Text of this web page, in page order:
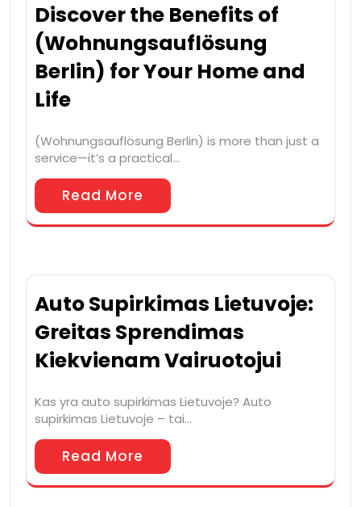
Discover the Benefits of
(Wohnungsauflösung
Berlin) for Your Home and
Life
(Wohnungsauflösung Berlin) is more than just a
service—it’s a practical…
Read More
Auto Supirkimas Lietuvoje:
Greitas Sprendimas
Kiekvienam Vairuotojui
Kas yra auto supirkimas Lietuvoje? Auto
supirkimas Lietuvoje – tai…
Read More